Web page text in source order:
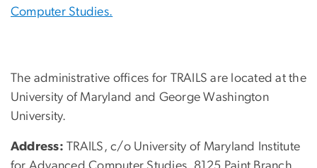
Computer Studies.
The administrative offices for TRAILS are located at the
University of Maryland and George Washington
University.
Address: TRAILS, c/o University of Maryland Institute